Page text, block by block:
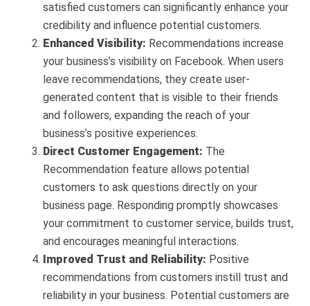
satisfied customers can significantly enhance your
credibility and influence potential customers.
Enhanced Visibility: Recommendations increase
your business’s visibility on Facebook. When users
leave recommendations, they create user-
generated content that is visible to their friends
and followers, expanding the reach of your
business’s positive experiences.
Direct Customer Engagement: The
Recommendation feature allows potential
customers to ask questions directly on your
business page. Responding promptly showcases
your commitment to customer service, builds trust,
and encourages meaningful interactions.
Improved Trust and Reliability: Positive
recommendations from customers instill trust and
reliability in your business. Potential customers are